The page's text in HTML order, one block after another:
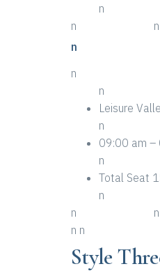
n
n
n
n
n
n
Leisure
n
09:00 am –
n
Total Seat
n
n
n
n n
Style